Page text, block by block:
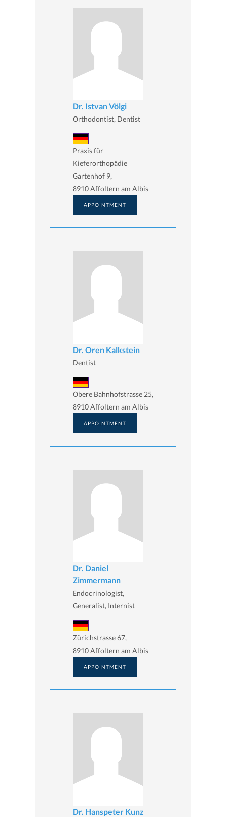
Dr. Istvan Völgi
Orthodontist, Dentist
Praxis für
Kieferorthopädie
Gartenhof 9,
8910 Affoltern am Albis
APPOINTMENT
Dr. Oren Kalkstein
Dentist
Obere Bahnhofstrasse 25,
8910 Affoltern am Albis
APPOINTMENT
Dr. Daniel
Zimmermann
Endocrinologist,
Generalist, Internist
Zürichstrasse 67,
8910 Affoltern am Albis
APPOINTMENT
Dr. Hanspeter Kunz